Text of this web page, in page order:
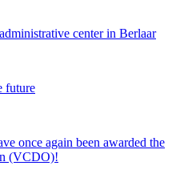
center in Berlaar
future
once again been awarded the
(VCDO)!